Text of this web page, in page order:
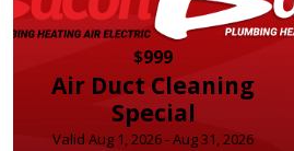
$999
Air Duct Cleaning
Special
Valid Aug 1, 2026 - Aug 31, 2026